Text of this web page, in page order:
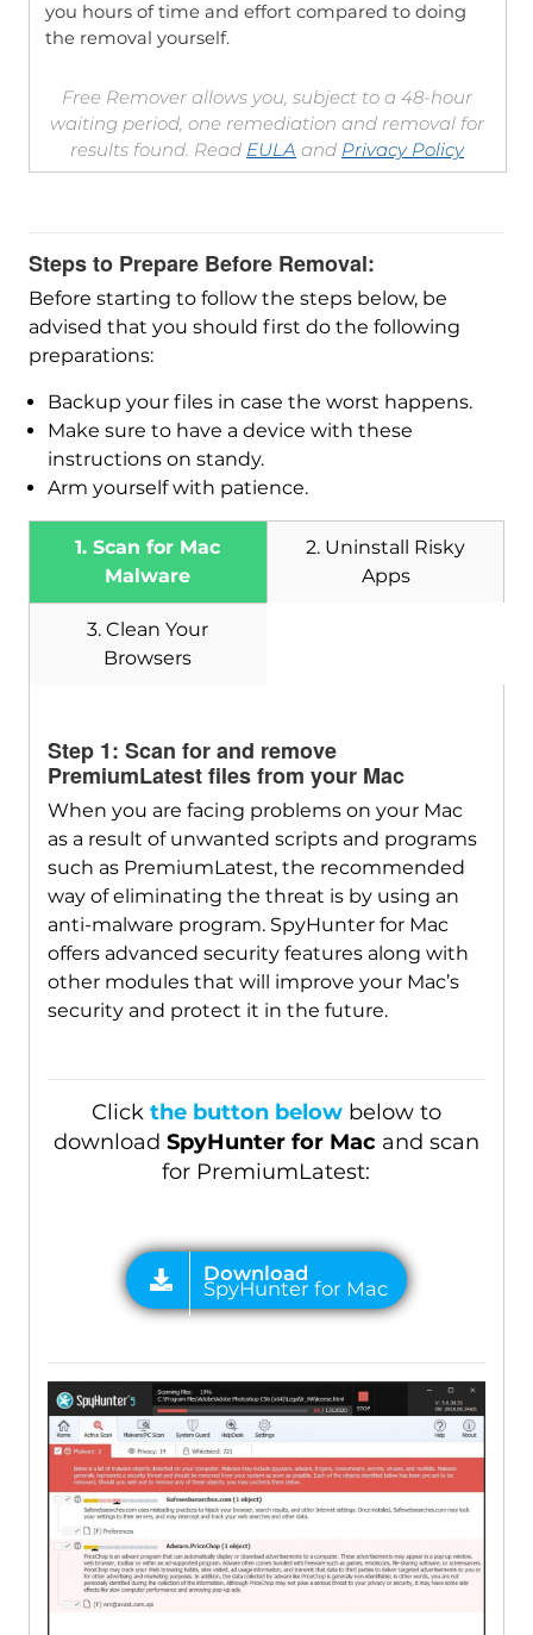
you hours of time and effort compared to doing
the removal yourself.
Free Remover allows you, subject to a 48-hour
waiting period, one remediation and removal for
results found. Read EULA and Privacy Policy
Steps to Prepare Before Removal:
Before starting to follow the steps below, be
advised that you should first do the following
preparations:
Backup your files in case the worst happens.
Make sure to have a device with these
instructions on standy.
Arm yourself with patience.
1. Scan for Mac
Malware
2. Uninstall Risky
Apps
3. Clean Your
Browsers
Step 1: Scan for and remove
PremiumLatest files from your Mac
When you are facing problems on your Mac
as a result of unwanted scripts and programs
such as PremiumLatest, the recommended
way of eliminating the threat is by using an
anti-malware program. SpyHunter for Mac
offers advanced security features along with
other modules that will improve your Mac’s
security and protect it in the future.
Click the button belowbelow to
download SpyHunter for Macand scan
for PremiumLatest:
Download